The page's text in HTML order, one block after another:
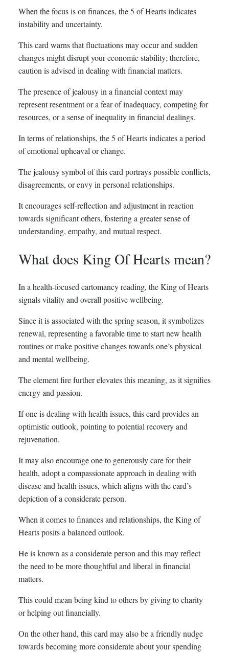
When the focus is on finances, the 5 of Hearts indicates
instability and uncertainty.
This card warns that fluctuations may occur and sudden
changes might disrupt your economic stability; therefore,
caution is advised in dealing with financial matters.
The presence of jealousy in a financial context may
represent resentment or a fear of inadequacy, competing for
resources, or a sense of inequality in financial dealings.
In terms of relationships, the 5 of Hearts indicates a period
of emotional upheaval or change.
The jealousy symbol of this card portrays possible conflicts,
disagreements, or envy in personal relationships.
It encourages self-reflection and adjustment in reaction
towards significant others, fostering a greater sense of
understanding, empathy, and mutual respect.
What does King Of Hearts mean?
In a health-focused cartomancy reading, the King of Hearts
signals vitality and overall positive wellbeing.
Since it is associated with the spring season, it symbolizes
renewal, representing a favorable time to start new health
routines or make positive changes towards one’s physical
and mental wellbeing.
The element fire further elevates this meaning, as it signifies
energy and passion.
If one is dealing with health issues, this card provides an
optimistic outlook, pointing to potential recovery and
rejuvenation.
It may also encourage one to generously care for their
health, adopt a compassionate approach in dealing with
disease and health issues, which aligns with the card’s
depiction of a considerate person.
When it comes to finances and relationships, the King of
Hearts posits a balanced outlook.
He is known as a considerate person and this may reflect
the need to be more thoughtful and liberal in financial
matters.
This could mean being kind to others by giving to charity
or helping out financially.
On the other hand, this card may also be a friendly nudge
towards becoming more considerate about your spending